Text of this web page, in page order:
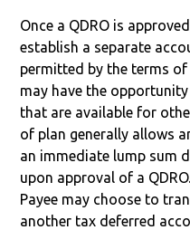
Once a QDRO is
establish a separate
permitted by the terms of
may have the
that are available for
of plan generally allows
an immediate lump sum
upon approval of a
Payee may choose to
another tax deferred